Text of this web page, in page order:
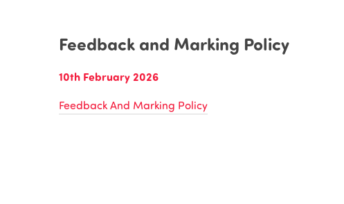
Feedback and Marking Policy
10th February 2026
Feedback And Marking Policy